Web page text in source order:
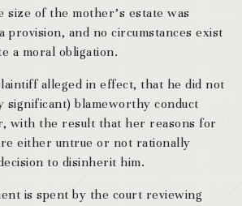
size of the mother’s estate was
provision, and no circumstances exist
a moral obligation.
alleged in effect, that he did not
significant) blameworthy conduct
with the result that her reasons for
either untrue or not rationally
to disinherit him.
is spent by the court reviewing